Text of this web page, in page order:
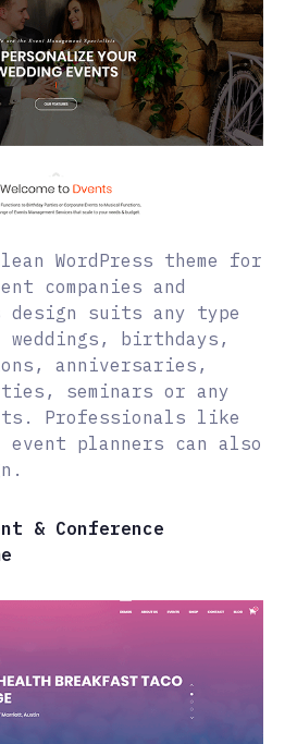
WordPress theme for
companies and
design suits any type
birthdays,
anniversaries,
seminars or any
Professionals like
event planners can also
& Conference